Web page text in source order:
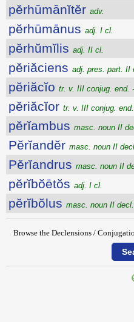
pĕrhūmānĭtĕr adv.
pĕrhūmānus adj. I cl.
pĕrhŭmĭlis adj. II cl.
pĕriăciens adj. pres. part. II
pĕriăcĭo tr. v. III conjug. end.
pĕriăcĭor tr. v. III conjug.
pĕrĭambus masc. noun II
Pĕrĭandĕr masc. noun II
Pĕrĭandrus masc. noun II
pĕrĭbŏētŏs adj. I cl.
pĕrĭbŏlus masc. noun II decl.
Browse the Declensions /